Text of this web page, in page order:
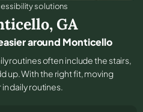
solutions
, GA
around Monticello
routines often include the stairs,
up. With the right fit, moving
daily routines.